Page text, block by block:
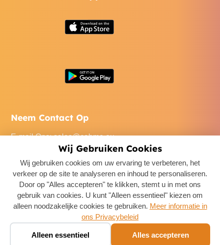
Neem Contact Op
E-mail Ons:sales@cabme.eu
: +32 471 22 0045
Ons Kantoor
: De Keyserlei 60C/1301, 2018 Antwerpen,
Belgium
. All Rights Reserved.
Wij Gebruiken Cookies
Wij gebruiken cookies om uw ervaring te verbeteren, het
verkeer op de site te analyseren en inhoud te personaliseren.
Door op "Alles accepteren" te klikken, stemt u in met ons
gebruik van cookies. U kunt "Alleen essentieel" kiezen om
alleen noodzakelijke cookies te gebruiken. Meer informatie in
ons Privacybeleid
Alleen essentieel Alles accepteren
🚕 Boek een taxi ✨
Chat · prijs in seconden